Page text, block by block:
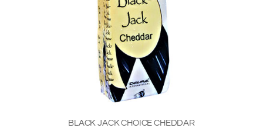
BLACK JACK CHOICE CHEDDAR